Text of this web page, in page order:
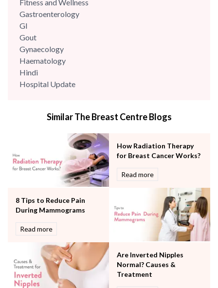
Fitness and Wellness
Gastroenterology
GI
Gout
Gynaecology
Haematology
Hindi
Hospital Update
Mental Health
Neonatology & Paediatrics
Nephrology & Dialysis
Neurology
Other Services
Pulmonology
Rheumatology
Robotic Precision
Surgery
The Breast Centre
The Oncology Centre
Urology
Similar The Breast Centre Blogs
How Radiation Therapy
for Breast Cancer Works?
Read more
8 Tips to Reduce Pain
During Mammograms
Read more
Are Inverted Nipples
Normal? Causes &
Treatment